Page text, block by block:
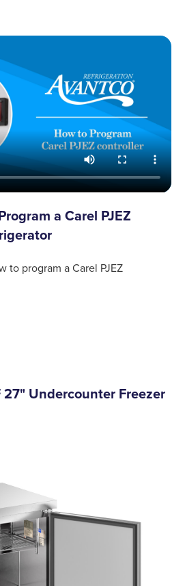
a Carel PJEZ
to program a Carel PJEZ
Undercounter Freezer